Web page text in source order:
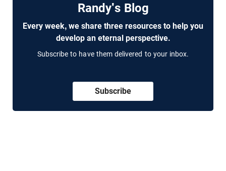
Randy's Blog
Every week, we share three resources to help you
develop an eternal perspective.
Subscribe to have them delivered to your inbox.
Subscribe